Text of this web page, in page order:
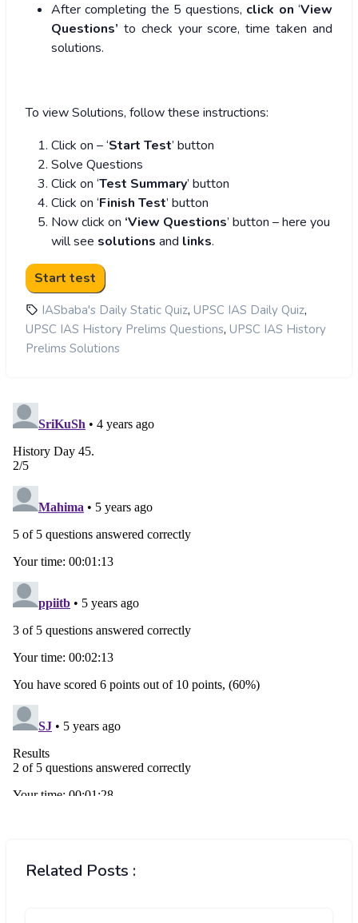
After completing the 5 questions, click on ‘View
Questions’ to check your score, time taken and
solutions.
To view Solutions, follow these instructions:
Click on – ‘Start Test’ button
Solve Questions
Click on ‘Test Summary’ button
Click on ‘Finish Test’ button
Now click on ‘View Questions’ button – here you
will see solutions and links.
IASbaba's Daily Static Quiz, UPSC IAS Daily Quiz,
UPSC IAS History Prelims Questions, UPSC IAS History
Prelims Solutions
Related Posts :